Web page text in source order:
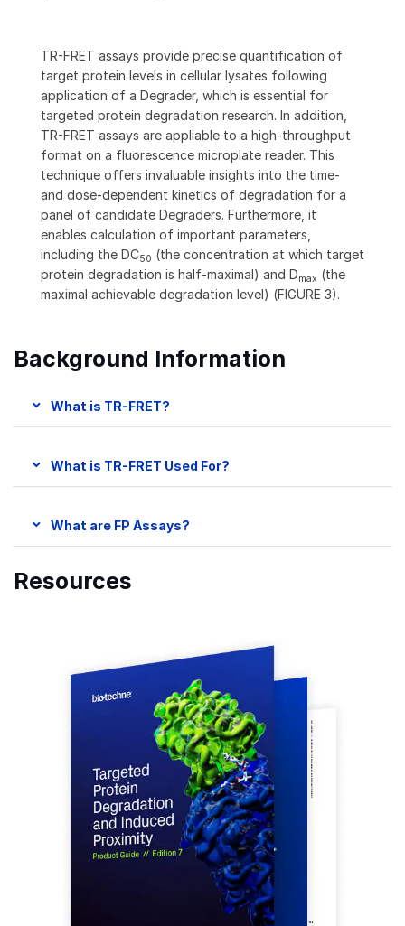
TR-FRET assays provide precise quantification of
target protein levels in cellular lysates following
application of a Degrader, which is essential for
targeted protein degradation research. In addition,
TR-FRET assays are appliable to a high-throughput
format on a fluorescence microplate reader. This
technique offers invaluable insights into the time-
and dose-dependent kinetics of degradation for a
panel of candidate Degraders. Furthermore, it
enables calculation of important parameters,
including the DC50 (the concentration at which target
protein degradation is half-maximal) and Dmax (the
maximal achievable degradation level) (FIGURE 3).
Background Information
What is TR-FRET?
What is TR-FRET Used For?
What are FP Assays?
Resources